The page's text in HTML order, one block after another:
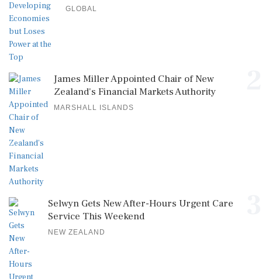
GLOBAL
James Miller Appointed Chair of New
Zealand's Financial Markets Authority
MARSHALL ISLANDS
Selwyn Gets New After-Hours Urgent Care
Service This Weekend
NEW ZEALAND